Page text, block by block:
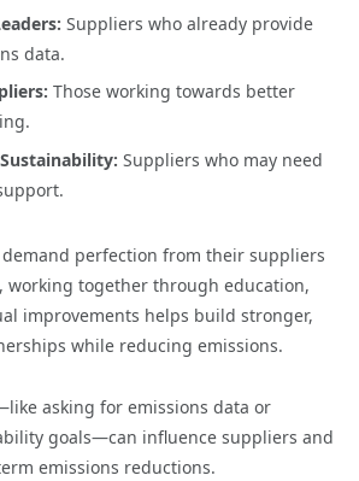
Suppliers who already provide
data.
Those working towards better
Suppliers who may need
demand perfection from their suppliers
working together through education,
improvements helps build stronger,
while reducing emissions.
asking for emissions data or
goals—can influence suppliers and
emissions reductions.